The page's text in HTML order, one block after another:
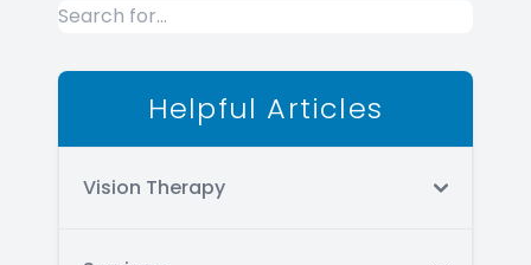
Helpful Articles
Vision Therapy